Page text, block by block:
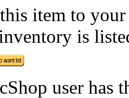
item to
is
user has